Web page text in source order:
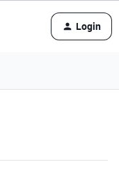
Login